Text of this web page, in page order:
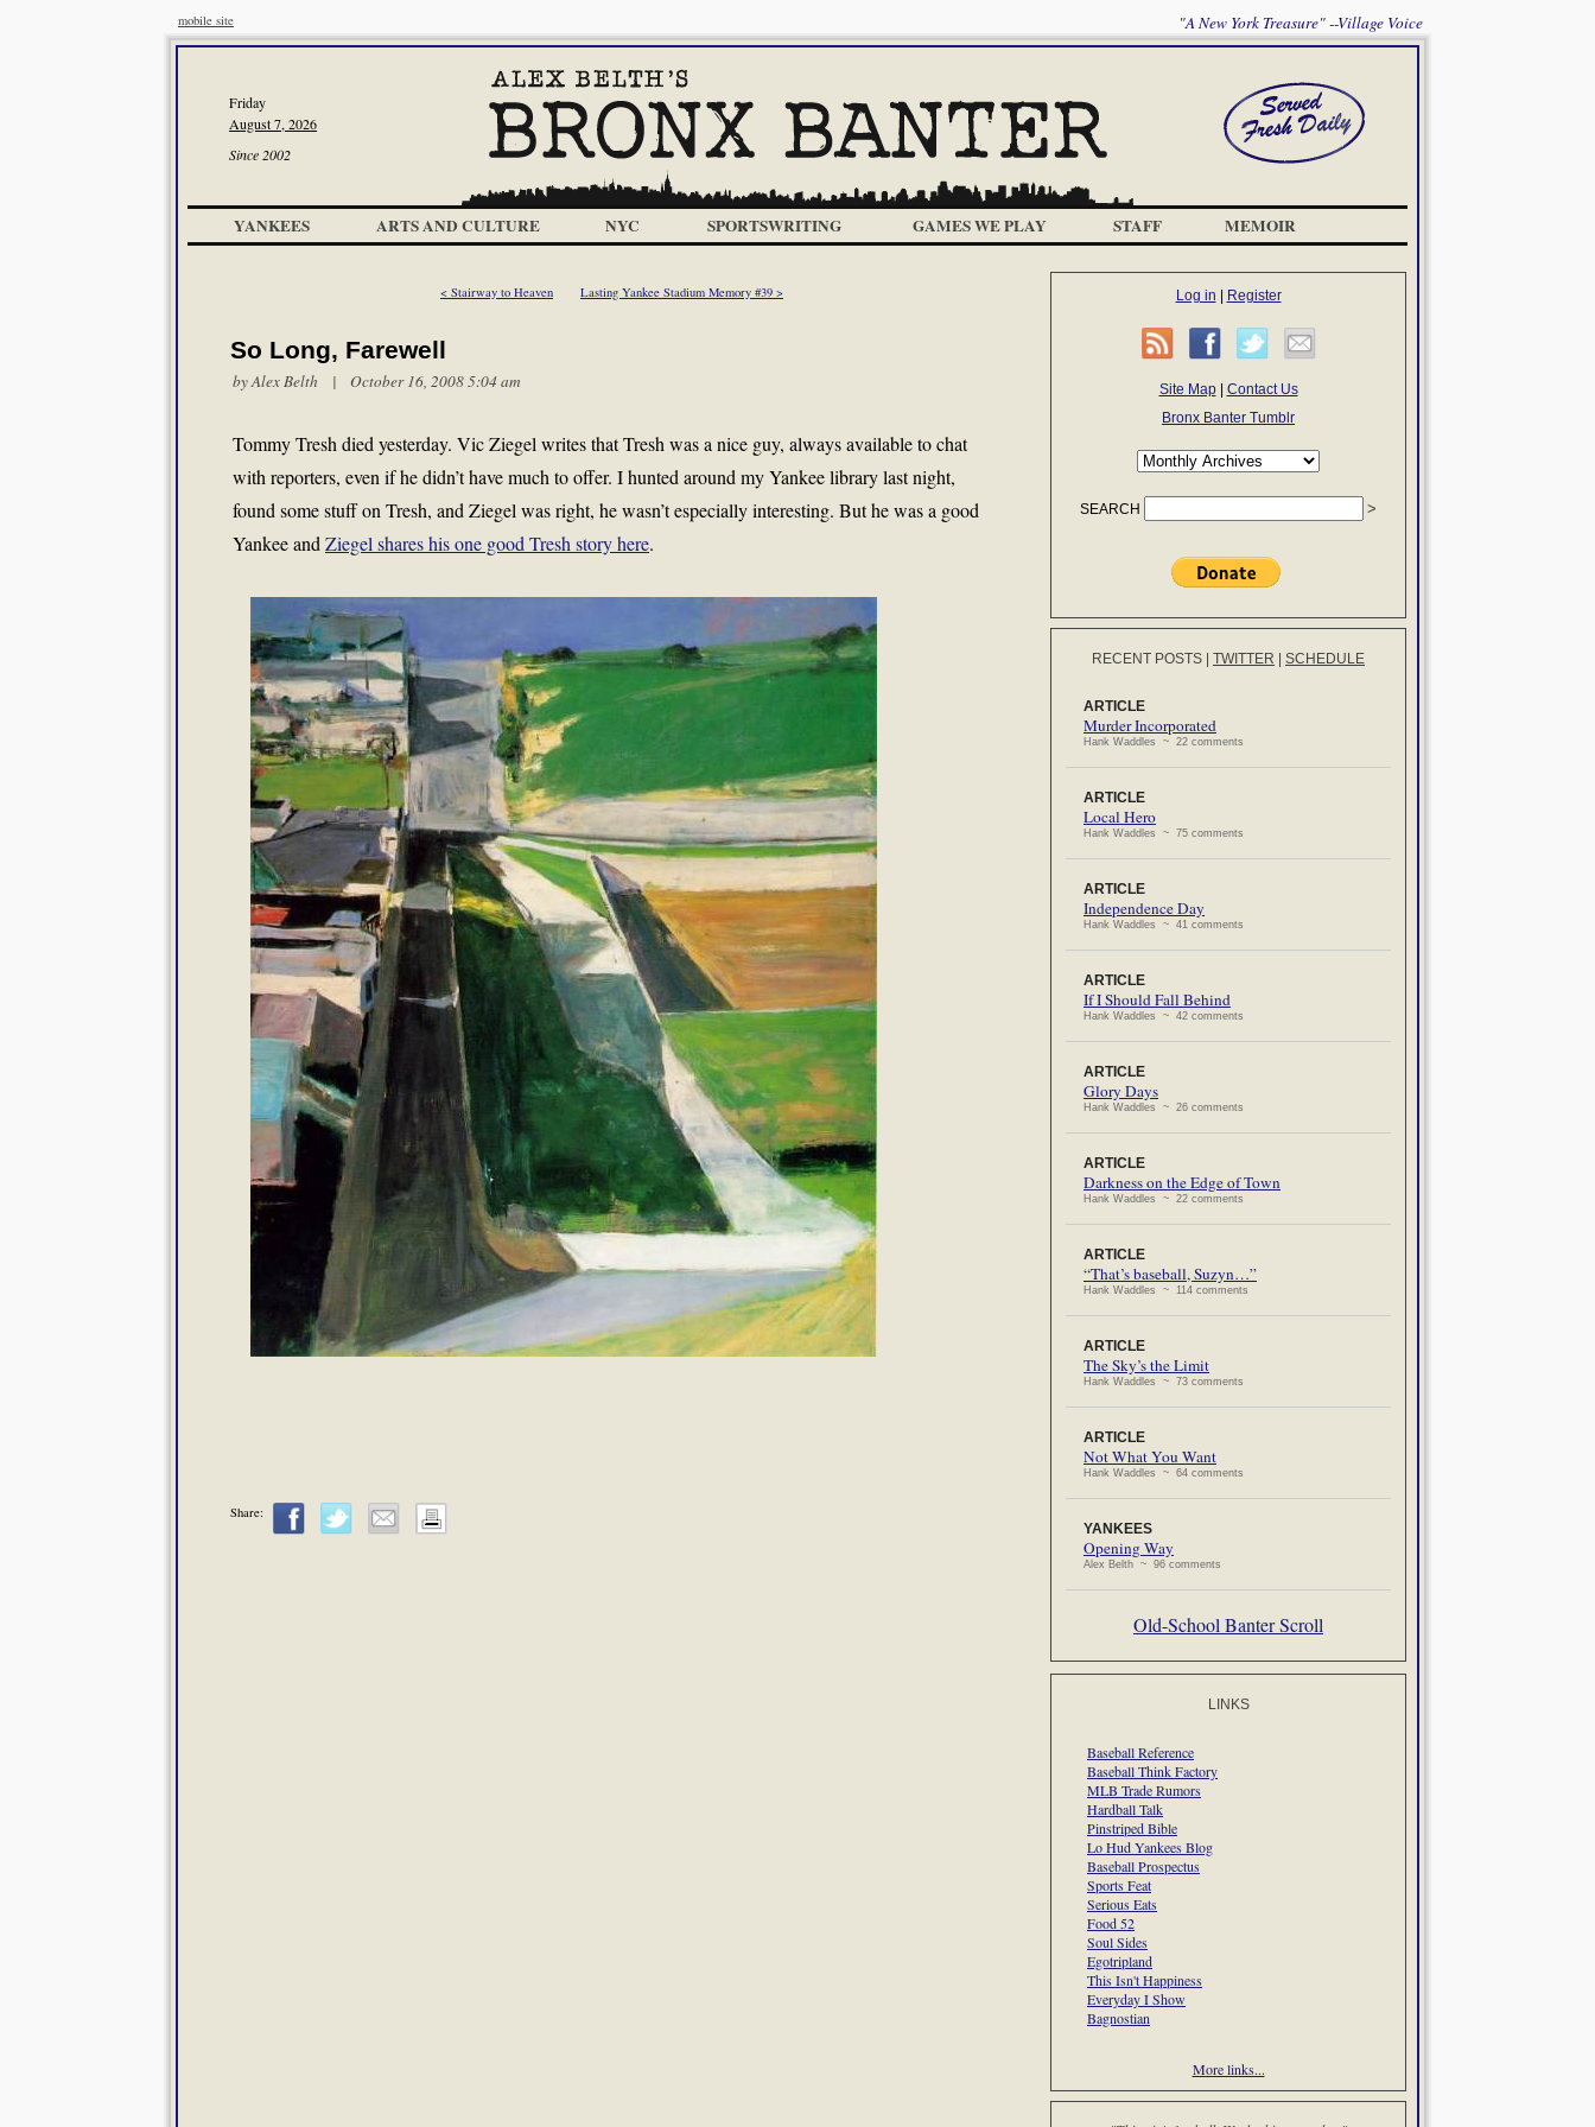
mobile site "A New York Treasure" --Village Voice
Friday
August 7, 2026
Since 2002
YANKEES ARTS AND CULTURE NYC SPORTSWRITING GAMES WE PLAY STAFF MEMOIR
< Stairway to Heaven Lasting Yankee Stadium Memory #39 >
So Long, Farewell
byAlex Belth | October 16, 2008 5:04 am
Tommy Tresh died yesterday. Vic Ziegel writes that Tresh was a nice guy, always available to chat
with reporters, even if he didn’t have much to offer. I hunted around my Yankee library last night,
found some stuff on Tresh, and Ziegel was right, he wasn’t especially interesting. But he was a good
Yankee and Ziegel shares his one good Tresh story here.
Share:
Log in Register
Site Map| Contact Us
Bronx Banter Tumblr
SEARCH
RECENT POSTS TWITTER SCHEDULE
ARTICLE
Murder Incorporated
Hank Waddles ~ 22 comments
ARTICLE
Local Hero
Hank Waddles ~ 75 comments
ARTICLE
Independence Day
Hank Waddles ~ 41 comments
ARTICLE
If I Should Fall Behind
Hank Waddles ~ 42 comments
ARTICLE
Glory Days
Hank Waddles ~ 26 comments
ARTICLE
Darkness on the Edge of Town
Hank Waddles ~ 22 comments
ARTICLE
“That’s baseball, Suzyn…”
Hank Waddles ~ 114 comments
ARTICLE
The Sky’s the Limit
Hank Waddles ~ 73 comments
ARTICLE
Not What You Want
Hank Waddles ~ 64 comments
YANKEES
Opening Way
Alex Belth ~ 96 comments
Old-School Banter Scroll
LINKS
Baseball Reference
Baseball Think Factory
MLB Trade Rumors
Hardball Talk
Pinstriped Bible
Lo Hud Yankees Blog
Baseball Prospectus
Sports Feat
Serious Eats
Food 52
Soul Sides
Egotripland
This Isn't Happiness
Everyday I Show
Bagnostian
More links...